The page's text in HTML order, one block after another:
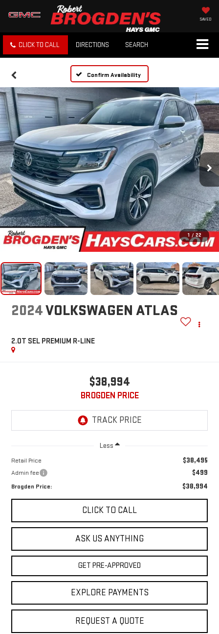
SAVED
CLICK TO CALL DIRECTIONS SEARCH
Confirm Availability
1 / 22
2024VOLKSWAGEN ATLAS
2.0T SEL PREMIUM R-LINE
$38,994
BROGDEN PRICE
Less
Retail Price $38,495
Admin fee $499
Brogden Price: $38,994
CLICK TO CALL
ASK US ANYTHING
GET PRE-APPROVED
EXPLORE PAYMENTS
REQUEST A QUOTE